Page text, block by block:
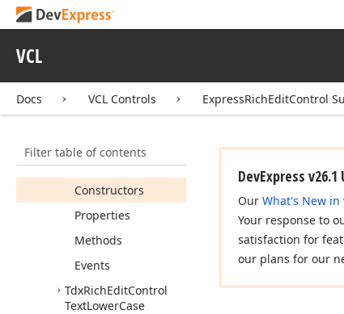
VCL
Docs VCL Controls ExpressRichEditControl
Filter table of contents
Paragraph
Heading8Level
Paragraph
Heading9Level
Members
Constructors
Properties
Methods
Events
TdxRichEditControl
TextLowerCase
DevExpress
Our What's New in
Your response to
satisfaction for
our plans for our